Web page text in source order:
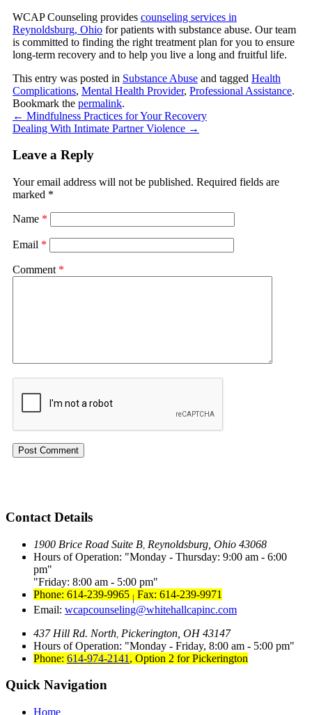
WCAP Counseling provides counseling services in
Reynoldsburg, Ohio for patients with substance abuse. Our team
is committed to finding the right treatment plan for you to ensure
long-term recovery and to help you live a long and fruitful life.
This entry was posted in Substance Abuse and tagged Health
Complications, Mental Health Provider, Professional Assistance.
Bookmark the permalink.
← Mindfulness Practices for Your Recovery
Dealing With Intimate Partner Violence →
Leave a Reply
Your email address will not be published. Required fields are
marked *
Name *
Email *
Comment *
Contact Details
1900 Brice Road Suite B Reynoldsburg, Ohio 43068
Hours of Operation:
Monday - Thursday: 9:00 am - 6:00
pm
Friday: 8:00 am - 5:00 pm
Phone: 614-239-9965 | Fax: 614-239-9971
Email: wcapcounseling@whitehallcapinc.com
437 Hill Rd. North Pickerington, OH 43147
Hours of Operation:
Monday - Friday, 8:00 am - 5:00 pm
Phone: 614-974-2141 , Option 2 for Pickerington
Quick Navigation
Home